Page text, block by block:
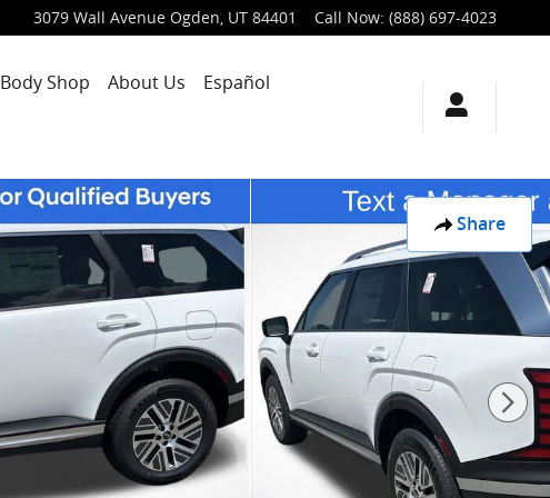
3079 Wall Avenue Ogden, UT 84401 Call Now: (888) 697-4023
Body Shop About Us
Español
Share